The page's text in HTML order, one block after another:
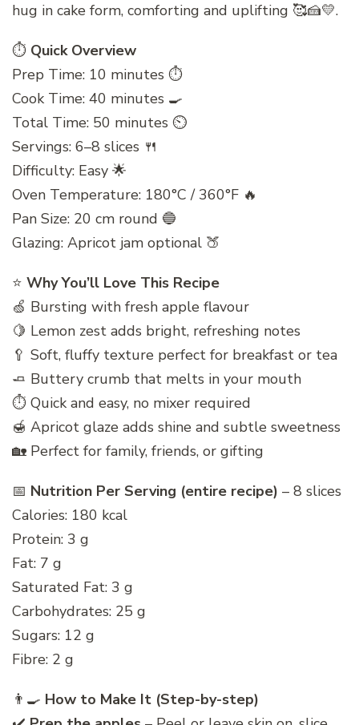
hug in cake form, comforting and uplifting 🥰🍰💛.
⏱️ Quick Overview
Prep Time: 10 minutes ⏱️
Cook Time: 40 minutes 🍳
Total Time: 50 minutes ⏲️
Servings: 6–8 slices 🍴
Difficulty: Easy 🌟
Oven Temperature: 180°C / 360°F 🔥
Pan Size: 20 cm round 🔵
Glazing: Apricot jam optional 🍑
⭐ Why You’ll Love This Recipe
🍏 Bursting with fresh apple flavour
🍋 Lemon zest adds bright, refreshing notes
🥄 Soft, fluffy texture perfect for breakfast or tea
🧈 Buttery crumb that melts in your mouth
⏱️ Quick and easy, no mixer required
🍯 Apricot glaze adds shine and subtle sweetness
🏡 Perfect for family, friends, or gifting
📅 Nutrition Per Serving (entire recipe) – 8 slices
Calories: 180 kcal
Protein: 3 g
Fat: 7 g
Saturated Fat: 3 g
Carbohydrates: 25 g
Sugars: 12 g
Fibre: 2 g
👨‍🍳 How to Make It (Step-by-step)